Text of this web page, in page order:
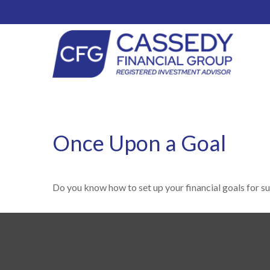
Once Upon a Goal
Do you know how to set up your financial goals for